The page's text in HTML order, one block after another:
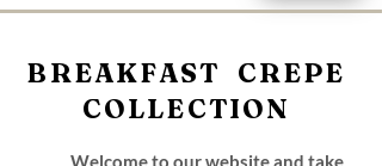
BREAKFAST CREPE
COLLECTION
Welcome to our website and take